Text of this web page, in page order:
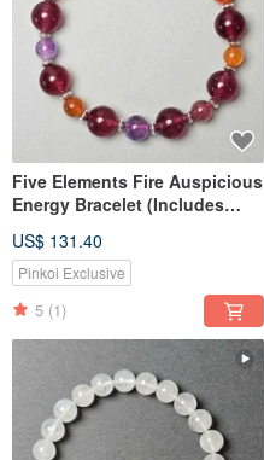
Five Elements Fire Auspicious
Energy Bracelet (Includes
US$ 131.40
Pinkoi Exclusive
5 (1)